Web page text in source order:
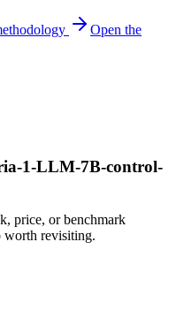
Open the
1-LLM-7B-control-
price, or benchmark
worth revisiting.